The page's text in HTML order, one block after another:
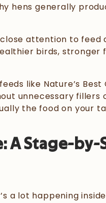
hens generally
attention to feed
birds,
like Nature’s
unnecessary fillers
the food on your
: A Stage-by-
a lot happening